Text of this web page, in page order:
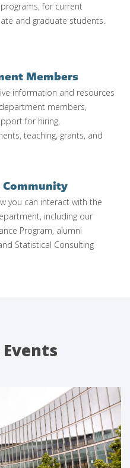
for current
and graduate students.
Members
information and resources
members,
for hiring,
teaching, grants, and
you can interact with the
including our
Program, alumni
Statistical Consulting